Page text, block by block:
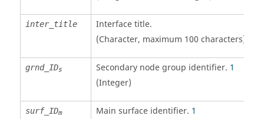
inter_title
Interface title.
(Character, maximum 100 characters)
grnd_IDs Secondary node group identifier. 1
(Integer)
surf_IDm Main surface identifier. 1